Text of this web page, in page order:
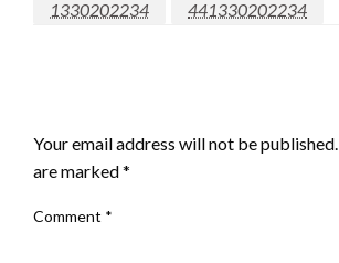
1330202234
441330202234
Your email address will not be published.
are marked*
Comment *